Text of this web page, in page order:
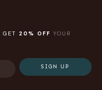
GET 20% OFF YOUR
SIGN UP